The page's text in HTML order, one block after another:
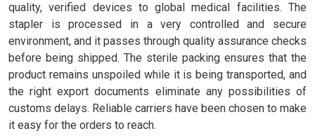
quality, verified devices to global medical facilities. The
stapler is processed in a very controlled and secure
environment, and it passes through quality assurance checks
before being shipped. The sterile packing ensures that the
product remains unspoiled while it is being transported, and
the right export documents eliminate any possibilities of
customs delays. Reliable carriers have been chosen to make
it easy for the orders to reach.